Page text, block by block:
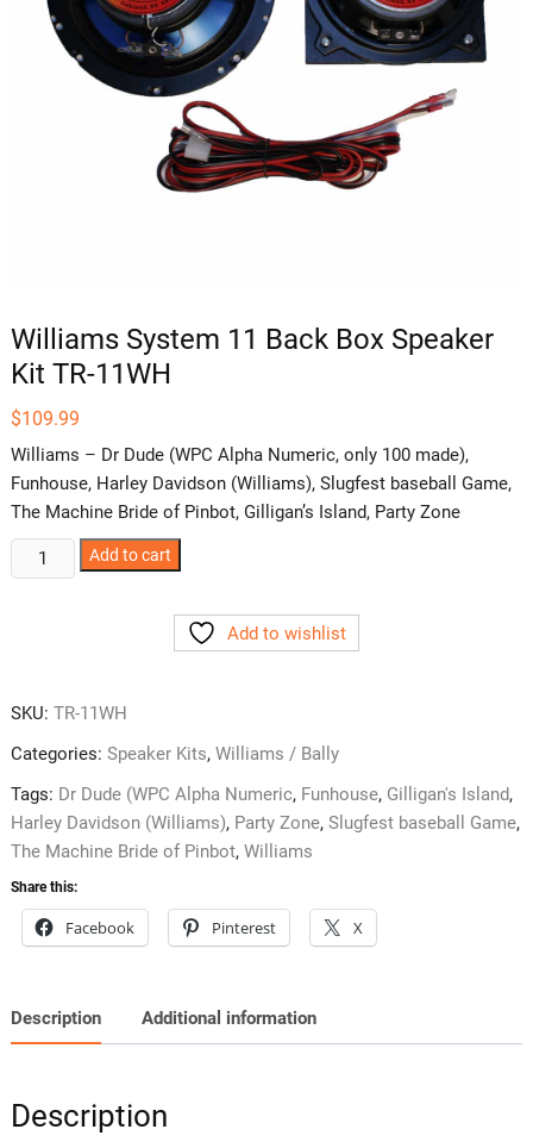
Williams System 11 Back Box Speaker
Kit TR-11WH
$109.99
Williams – Dr Dude (WPC Alpha Numeric, only 100 made),
Funhouse, Harley Davidson (Williams), Slugfest baseball Game,
The Machine Bride of Pinbot, Gilligan’s Island, Party Zone
Williams
System
Kit
TR-
quantity
Add to cart
Add to wishlist
SKU: TR-11WH
Categories: Speaker Kits, Williams / Bally
Tags: Dr Dude (WPC Alpha Numeric, Funhouse, Gilligan's Island,
Harley Davidson (Williams), Party Zone, Slugfest baseball Game,
The Machine Bride of Pinbot, Williams
Share this:
Facebook Pinterest X
Description Additional information
Description